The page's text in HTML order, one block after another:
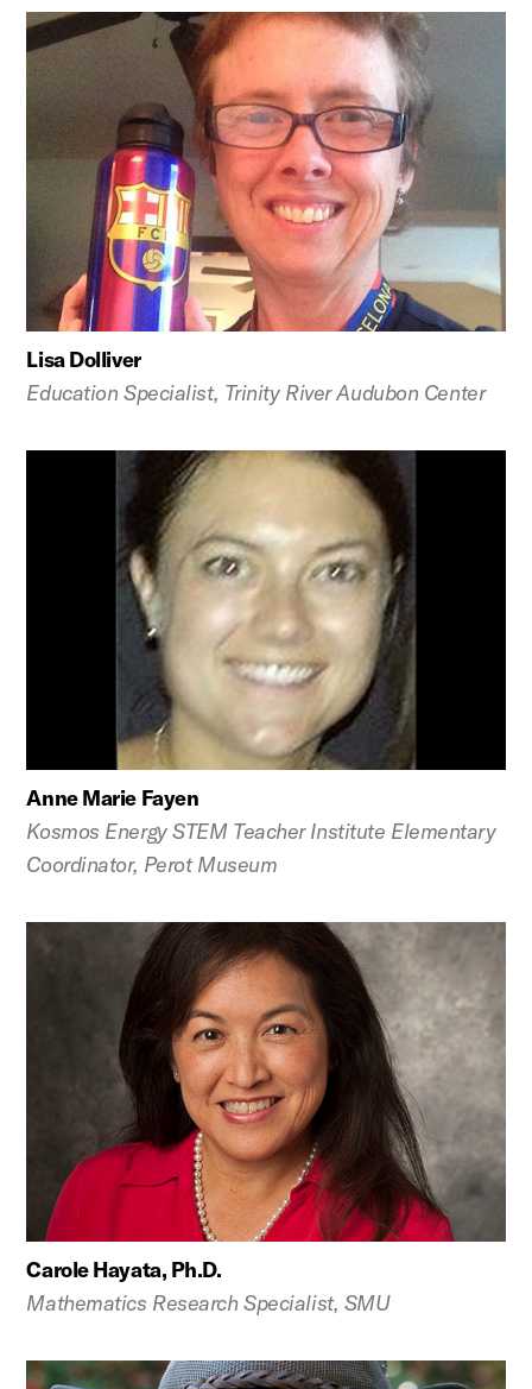
Lisa Dolliver
Education Specialist, Trinity River Audubon Center
Anne Marie Fayen
Kosmos Energy STEM Teacher Institute Elementary
Coordinator, Perot Museum
Carole Hayata, Ph.D.
Mathematics Research Specialist, SMU